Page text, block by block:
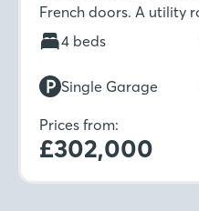
French doors. A utility
WC add convenience,
four bedrooms, study
first bedroom and a
separate shower.
4 beds
Single Garage
Prices from:
£302,000